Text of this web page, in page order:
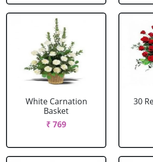
White Carnation
Basket
₹ 769
30